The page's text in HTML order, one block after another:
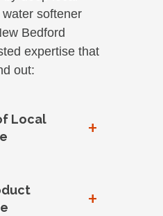
water softener
Bedford
expertise that
out:
Local
+
+